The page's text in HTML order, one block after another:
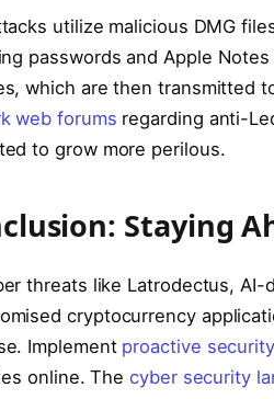
utilize malicious DMG
passwords and Apple
which are then transmitted
web forums regarding anti-
to grow more perilous.
Staying
threats like Latrodectus,
cryptocurrency
Implement proactive
online. The cyber security